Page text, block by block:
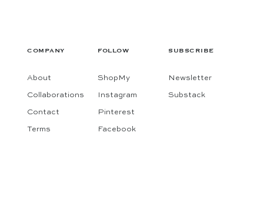
COMPANY
About
Collaborations
Contact
Terms
FOLLOW
ShopMy
Instagram
Pinterest
Facebook
SUBSCRIBE
Newsletter
Substack